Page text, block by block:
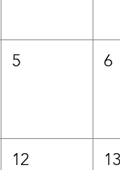
5 6
12 13